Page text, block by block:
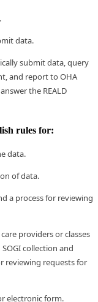
data.
submit data, query
and report to OHA
the REALD
rules for:
data.
of data.
a process for reviewing
providers or classes
collection and
reviewing requests for
electronic form.